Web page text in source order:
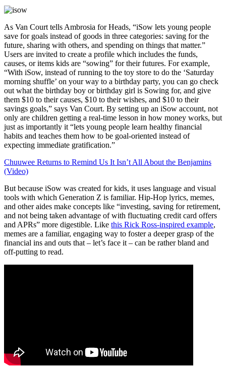
As Van Court tells Ambrosia for Heads, “iSow lets young people
save for goals instead of goods in three categories: saving for the
future, sharing with others, and spending on things that matter.”
Users are invited to create a profile which includes the funds,
causes, or items kids are “sowing” for their futures. For example,
“With iSow, instead of running to the toy store to do the ‘Saturday
morning shuffle’ on your way to a birthday party, you can go check
out what the birthday boy or birthday girl is Sowing for, and give
them $10 to their causes, $10 to their wishes, and $10 to their
savings goals,” says Van Court. By setting up an iSow account, not
only are children getting a real-time lesson in how money works, but
just as importantly it “lets young people learn healthy financial
habits and teaches them how to be goal-oriented instead of
expecting immediate gratification.”
Chuuwee Returns to Remind Us It Isn’t All About the Benjamins
(Video)
But because iSow was created for kids, it uses language and visual
tools with which Generation Z is familiar. Hip-Hop lyrics, memes,
and other aides make concepts like “investing, saving for retirement,
and not being taken advantage of with fluctuating credit card offers
and APRs” more digestible. Like this Rick Ross-inspired example,
memes are a familiar, engaging way to foster a deeper grasp of the
financial ins and outs that – let’s face it – can be rather bland and
off-putting to read.